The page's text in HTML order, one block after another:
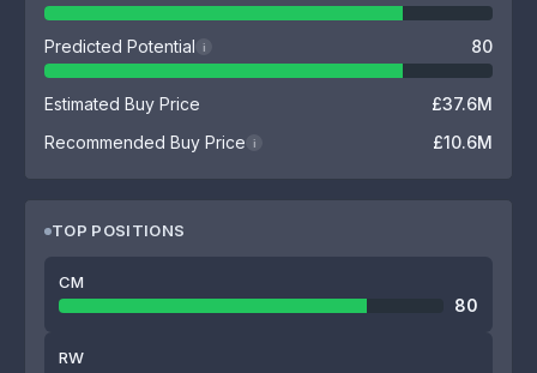
Predicted Potential i 80
Estimated Buy Price
£37.6M
Recommended Buy Price
i £10.6M
TOP POSITIONS
CM
80
RW